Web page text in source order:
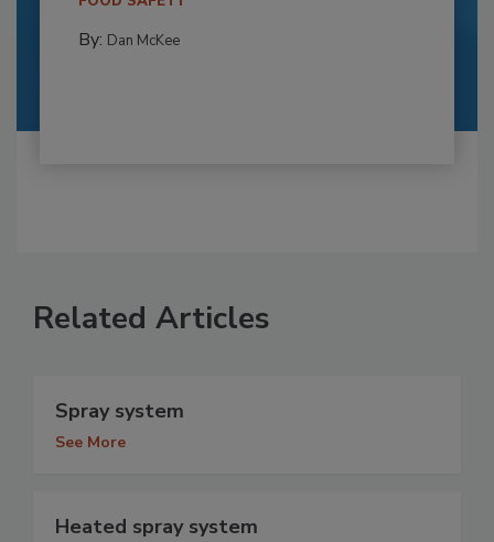
By: Dan McKee
Related Articles
Spray system
See More
Heated spray system